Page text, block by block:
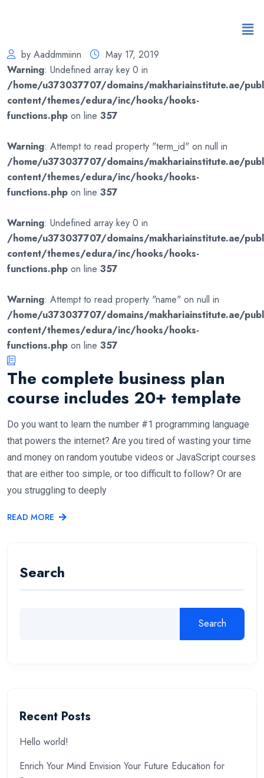
by Aaddmmiinn
May 17, 2019
Warning: Undefined array key 0 in
/home/u373037707/domains/makhariainstitute.ae/
content/themes/edura/inc/hooks/hooks-
functions.php on line 357
Warning: Attempt to read property "term_id" on null in
/home/u373037707/domains/makhariainstitute.ae/
content/themes/edura/inc/hooks/hooks-
functions.php on line 357
Warning: Undefined array key 0 in
/home/u373037707/domains/makhariainstitute.ae/
content/themes/edura/inc/hooks/hooks-
functions.php on line 357
Warning: Attempt to read property "name" on null in
/home/u373037707/domains/makhariainstitute.ae/
content/themes/edura/inc/hooks/hooks-
functions.php on line 357
The complete business plan
course includes 20+ template
Do you want to learn the number #1 programming language
that powers the internet? Are you tired of wasting your time
and money on random youtube videos or JavaScript courses
that are either too simple, or too difficult to follow? Or are
you struggling to deeply
READ MORE
Search
Search
Recent Posts
Hello world!
Enrich Your Mind Envision Your Future Education for